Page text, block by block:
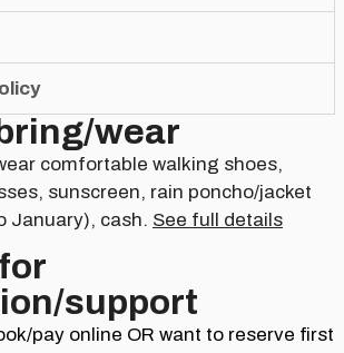
wear
comfortable walking shoes,
sunscreen, rain poncho/jacket
January), cash. See full details
support​
pay online OR want to reserve first